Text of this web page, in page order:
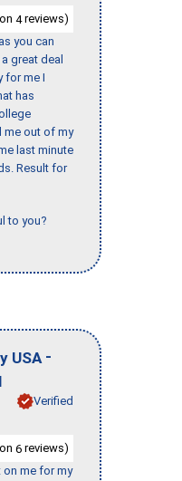
4reviews)
you can
great deal
for me I
has
me out of my
last minute
Result for
to you?
USA -
Verified
6 reviews)
me for my